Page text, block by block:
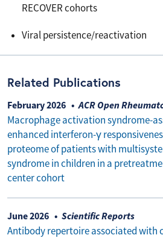
RECOVER cohorts
Viral persistence/reactivation
Related Publications
February 2026 ACR Open
Macrophage activation syndrome-
enhanced interferon-γ
proteome of patients with
syndrome in children in a
center cohort
June 2026 Scientific Reports
Antibody repertoire associated with